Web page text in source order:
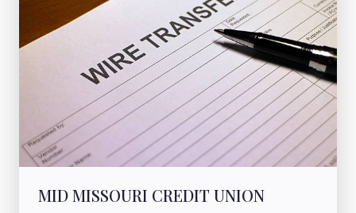
MID MISSOURI CREDIT UNION